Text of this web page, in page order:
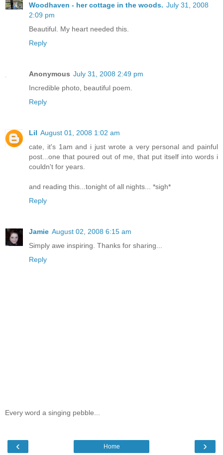
Woodhaven - her cottage in the woods. July 31, 2008
2:09 pm
Beautiful. My heart needed this.
Reply
Anonymous July 31, 2008 2:49 pm
Incredible photo, beautiful poem.
Reply
Lil August 01, 2008 1:02 am
cate, it's 1am and i just wrote a very personal and painful
post...one that poured out of me, that put itself into words i
couldn't for years.
and reading this...tonight of all nights... *sigh*
Reply
Jamie August 02, 2008 6:15 am
Simply awe inspiring. Thanks for sharing...
Reply
Every word a singing pebble...
‹ ›
Home